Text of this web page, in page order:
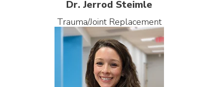
Dr. Jerrod Steimle
Trauma/Joint Replacement